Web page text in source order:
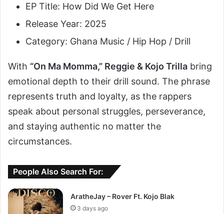
EP Title: How Did We Get Here
Release Year: 2025
Category: Ghana Music / Hip Hop / Drill
With “On Ma Momma,” Reggie & Kojo Trilla bring
emotional depth to their drill sound. The phrase
represents truth and loyalty, as the rappers
speak about personal struggles, perseverance,
and staying authentic no matter the
circumstances.
People Also Search For:
AratheJay – Rover Ft. Kojo Blak
3 days ago